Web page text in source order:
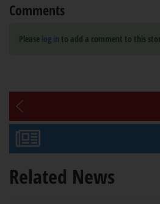
Comments
Please log in to add a comment to this
Related News